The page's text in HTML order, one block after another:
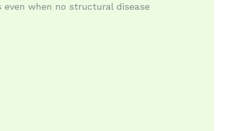
when no structural disease